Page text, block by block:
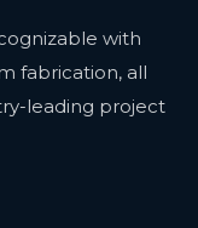
with
fabrication, all
leading project